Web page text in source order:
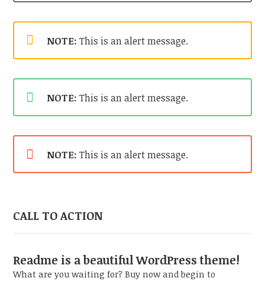
NOTE: This is an alert message.
NOTE: This is an alert message.
NOTE: This is an alert message.
CALL TO ACTION
Readme is a beautiful WordPress theme!
What are you waiting for? Buy now and begin to